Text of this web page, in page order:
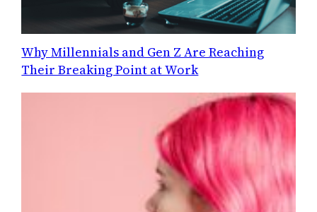
Why Millennials and Gen Z Are Reaching
Their Breaking Point at Work